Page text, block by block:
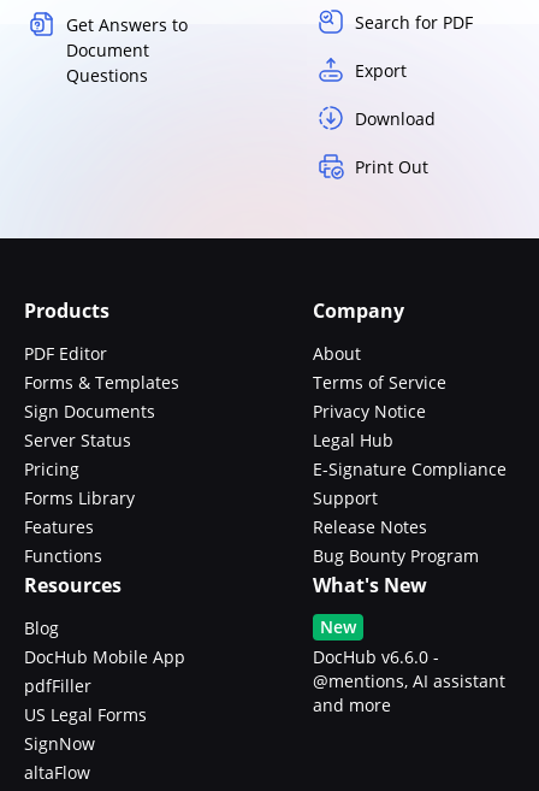
Get Answers to
Document
Questions
Search for PDF
Export
Download
Print Out
Products
PDF Editor
Forms & Templates
Sign Documents
Server Status
Pricing
Forms Library
Features
Functions
Company
About
Terms of Service
Privacy Notice
Legal Hub
E-Signature Compliance
Support
Release Notes
Bug Bounty Program
Resources
Blog
DocHub Mobile App
pdfFiller
US Legal Forms
SignNow
altaFlow
What's New
New
DocHub v6.6.0 -
@mentions, AI assistant
and more